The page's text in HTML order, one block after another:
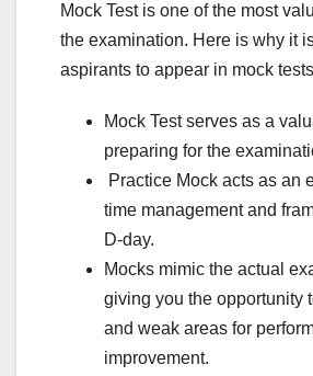
Mock Test is one of the most
the examination. Here is why it
aspirants to appear in mock
Mock Test serves as a
preparing for the
Practice Mock acts as an
time management and
D-day.
Mocks mimic the actual
giving you the opportunity
and weak areas for
improvement.